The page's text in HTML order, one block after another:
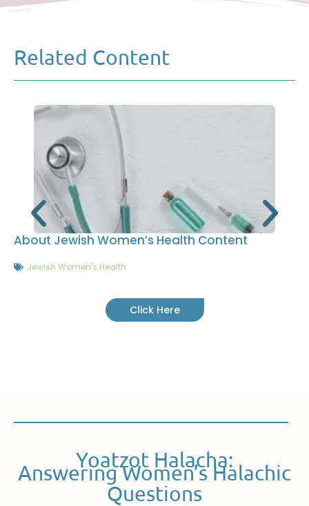
Related Content
About Jewish Women’s Health Content
Jewish Women's Health
Click Here
Yoatzot Halacha:
Answering Women’s Halachic
Questions